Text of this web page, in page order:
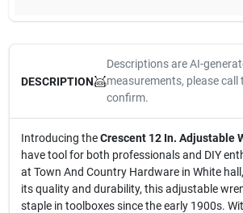
DESCRIPTION
Descriptions are AI-
measurements, please call
confirm.
Introducing theCrescent 12 In. Adjustable
have tool for both professionals and DIY
at Town And Country Hardware in White
its quality and durability, this adjustable
staple in toolboxes since the early 1900s.